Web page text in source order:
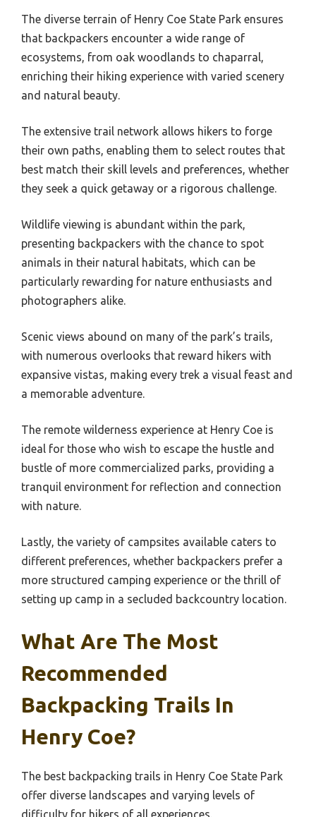
The diverse terrain of Henry Coe State Park ensures
that backpackers encounter a wide range of
ecosystems, from oak woodlands to chaparral,
enriching their hiking experience with varied scenery
and natural beauty.
The extensive trail network allows hikers to forge
their own paths, enabling them to select routes that
best match their skill levels and preferences, whether
they seek a quick getaway or a rigorous challenge.
Wildlife viewing is abundant within the park,
presenting backpackers with the chance to spot
animals in their natural habitats, which can be
particularly rewarding for nature enthusiasts and
photographers alike.
Scenic views abound on many of the park’s trails,
with numerous overlooks that reward hikers with
expansive vistas, making every trek a visual feast and
a memorable adventure.
The remote wilderness experience at Henry Coe is
ideal for those who wish to escape the hustle and
bustle of more commercialized parks, providing a
tranquil environment for reflection and connection
with nature.
Lastly, the variety of campsites available caters to
different preferences, whether backpackers prefer a
more structured camping experience or the thrill of
setting up camp in a secluded backcountry location.
What Are The Most
Recommended
Backpacking Trails In
Henry Coe?
The best backpacking trails in Henry Coe State Park
offer diverse landscapes and varying levels of
difficulty for hikers of all experiences.